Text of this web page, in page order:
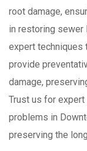
root damage,
in restoring sewer
expert techniques
provide
damage,
Trust us for
problems in
preserving the